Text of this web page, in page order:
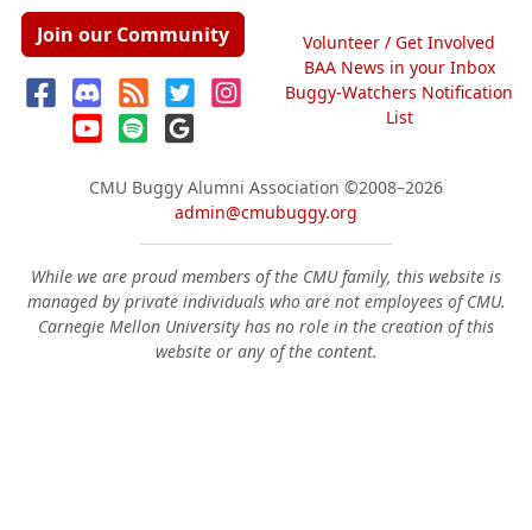
Join our Community
Volunteer / Get Involved
BAA News in your Inbox
Buggy-Watchers Notification
List
CMU Buggy Alumni Association ©2008–2026
admin@cmubuggy.org
While we are proud members of the CMU family, this website is
managed by private individuals who are not employees of CMU.
Carnegie Mellon University has no role in the creation of this
website or any of the content.